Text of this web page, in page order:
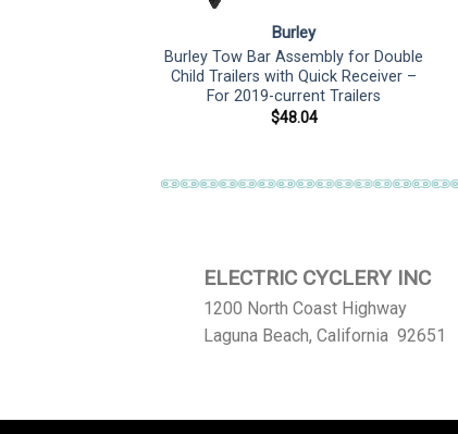
Burley
Burley Tow Bar Assembly for Double
Child Trailers with Quick Receiver –
For 2019-current Trailers
$48.04
ELECTRIC CYCLERY INC
1200 North Coast Highway
Laguna Beach, California 92651